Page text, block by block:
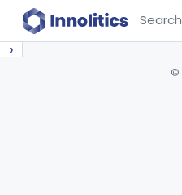
Search
›
©